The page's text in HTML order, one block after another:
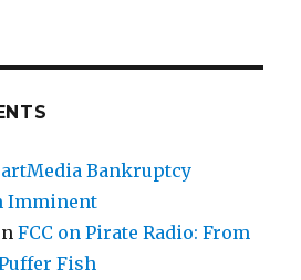
Bankruptcy
Imminent
FCC on Pirate Radio: From
Fish